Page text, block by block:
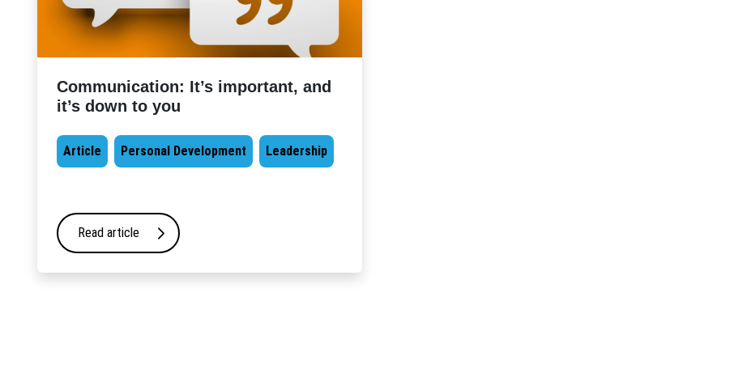
Communication: It’s important, and
it’s down to you
Article Personal Development Leadership
Read article